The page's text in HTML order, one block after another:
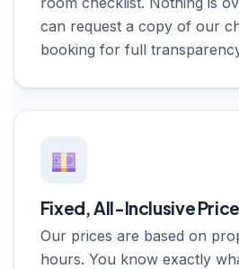
can request a copy of our
booking for full
Fixed, All-Inclusive
Our prices are based on
hours. You know exactly